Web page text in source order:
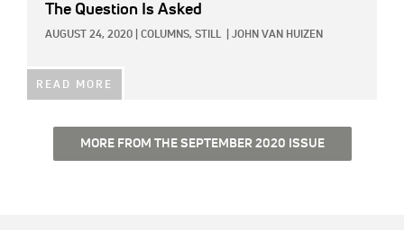
The Question Is Asked
AUGUST 24, 2020 COLUMNS, STILL JOHN VAN HUIZEN
READ MORE
MORE FROM THE SEPTEMBER 2020 ISSUE